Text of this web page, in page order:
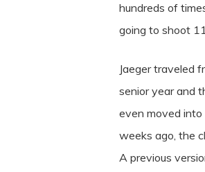
hundreds of
going to shoot
Jaeger traveled
senior year and
even moved
weeks ago, the
A previous